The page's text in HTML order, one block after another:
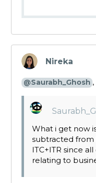
Nireka
says:
@Saurabh_Ghosh ,
What i get now
subtracted from
ITC+ITR since
relating to